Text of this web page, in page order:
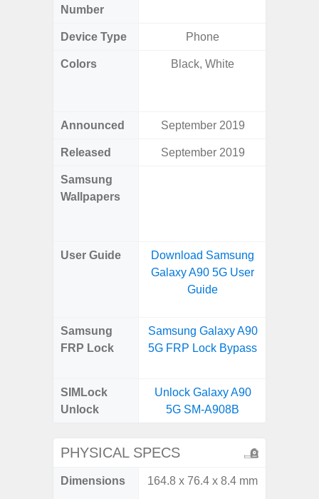
Number
Device Type Phone
Colors Black, White
Announced September 2019
Released September 2019
Samsung
Wallpapers
User Guide
Download Samsung
Galaxy A90 5G User
Guide
Samsung
FRP Lock
Samsung Galaxy A90
5G FRP Lock Bypass
SIMLock
Unlock
Unlock Galaxy A90
5G SM-A908B
PHYSICAL SPECS
Dimensions 164.8 x 76.4 x 8.4 mm